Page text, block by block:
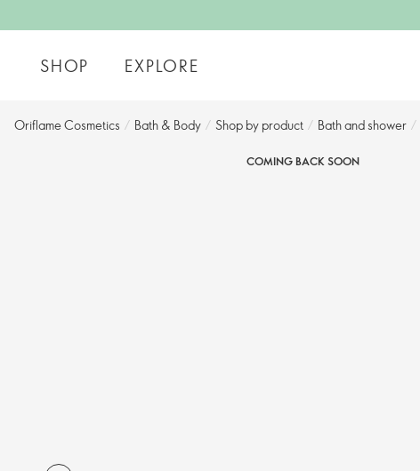
SHOP EXPLORE
Oriflame Cosmetics / Bath & Body / Shop by product​ / Bath and shower​ /
COMING BACK SOON